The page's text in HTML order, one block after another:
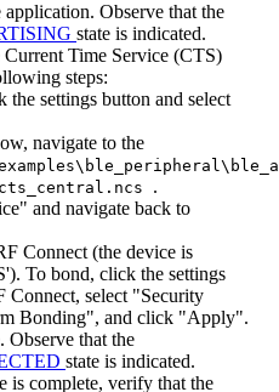
Observe that the
state is indicated.
Time Service (CTS)
steps:
the settings button and select
navigate to the
cts_central.ncs .
and navigate back to
Connect (the device is
To bond, click the settings
Connect, select "Security
Bonding", and click "Apply".
Observe that the
state is indicated.
is complete, verify that the